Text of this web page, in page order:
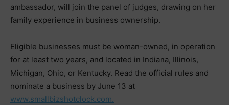
ambassador, will join the panel of judges, drawing on her
family experience in business ownership.
Eligible businesses must be woman-owned, in operation
for at least two years, and located in Indiana, Illinois,
Michigan, Ohio, or Kentucky. Read the official rules and
nominate a business by June 13 at
www.smallbizshotclock.com.